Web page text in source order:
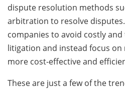
dispute resolution methods
arbitration to resolve
companies to avoid costly
litigation and instead focus on
more cost-effective and
These are just a few of the